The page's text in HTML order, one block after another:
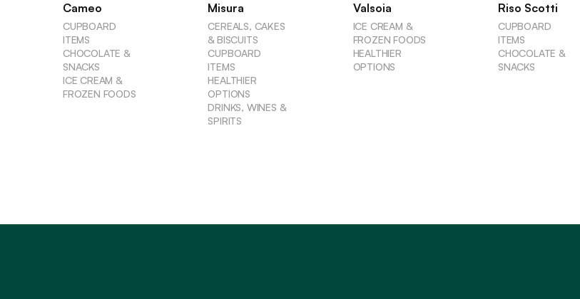
Cameo
CUPBOARD
ITEMS
CHOCOLATE &
SNACKS
ICE CREAM &
FROZEN FOODS
Misura
CEREALS, CAKES
& BISCUITS
CUPBOARD
ITEMS
HEALTHIER
OPTIONS
DRINKS, WINES &
SPIRITS
Valsoia
ICE CREAM &
FROZEN FOODS
HEALTHIER
OPTIONS
Riso Scotti
CUPBOARD
ITEMS
CHOCOLATE &
SNACKS